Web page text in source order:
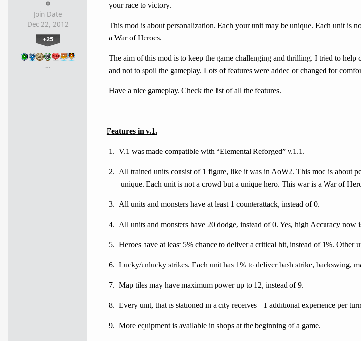
Join Date
Dec 22, 2012
+25
…
your race to victory.
This mod is about personalization. Each your unit may be unique. Each unit is
a War of Heroes.
The aim of this mod is to keep the game challenging and thrilling. I tried to help
and not to spoil the gameplay. Lots of features were added or changed for
Have a nice gameplay. Check the list of all the features.
Features in v.1.
1. V.1 was made compatible with “Elemental Reforged” v.1.1.
2. All trained units consist of 1 figure, like it was in AoW2. This mod is about
unique. Each unit is not a crowd but a unique hero. This war is a War of
3. All units and monsters have at least 1 counterattack, instead of 0.
4. All units and monsters have 20 dodge, instead of 0. Yes, high Accuracy now
5. Heroes have at least 5% chance to deliver a critical hit, instead of 1%. Other
6. Lucky/unlucky strikes. Each unit has 1% to deliver bash strike, backswing,
7. Map tiles may have maximum power up to 12, instead of 9.
8. Every unit, that is stationed in a city receives +1 additional experience per
9. More equipment is available in shops at the beginning of a game.